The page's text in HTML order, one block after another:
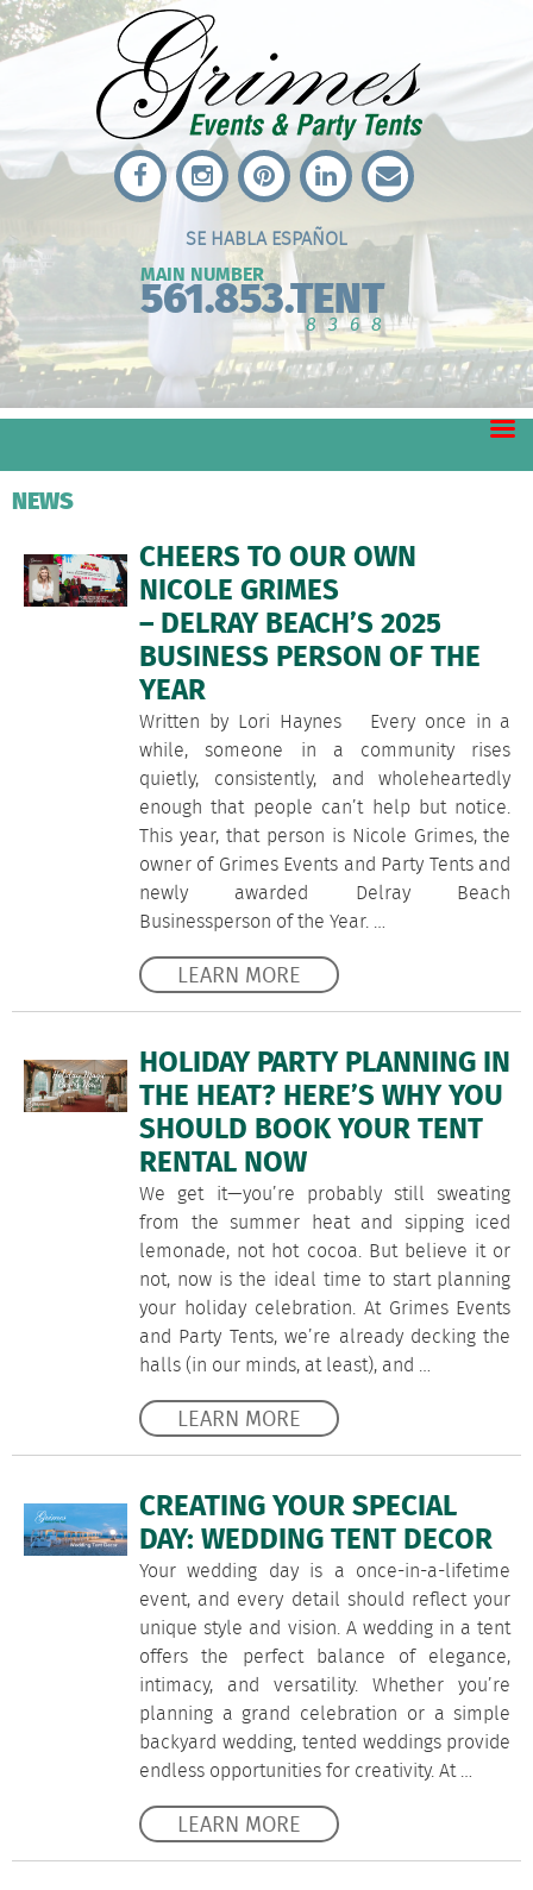
SE HABLA ESPAÑOL
MAIN NUMBER
561.853.TENT
8368
NEWS
CHEERS TO OUR OWN
NICOLE GRIMES
– DELRAY BEACH’S 2025
BUSINESS PERSON OF THE
YEAR
Written by Lori Haynes Every once in a
while, someone in a community rises
quietly, consistently, and wholeheartedly
enough that people can’t help but notice.
This year, that person is Nicole Grimes, the
owner of Grimes Events and Party Tents and
newly awarded Delray Beach
Businessperson of the Year. …
LEARN MORE
HOLIDAY PARTY PLANNING IN
THE HEAT? HERE’S WHY YOU
SHOULD BOOK YOUR TENT
RENTAL NOW
We get it—you’re probably still sweating
from the summer heat and sipping iced
lemonade, not hot cocoa. But believe it or
not, now is the ideal time to start planning
your holiday celebration. At Grimes Events
and Party Tents, we’re already decking the
halls (in our minds, at least), and …
LEARN MORE
CREATING YOUR SPECIAL
DAY: WEDDING TENT DECOR
Your wedding day is a once-in-a-lifetime
event, and every detail should reflect your
unique style and vision. A wedding in a tent
offers the perfect balance of elegance,
intimacy, and versatility. Whether you’re
planning a grand celebration or a simple
backyard wedding, tented weddings provide
endless opportunities for creativity. At …
LEARN MORE